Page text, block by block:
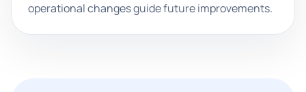
operational changes guide future improvements.